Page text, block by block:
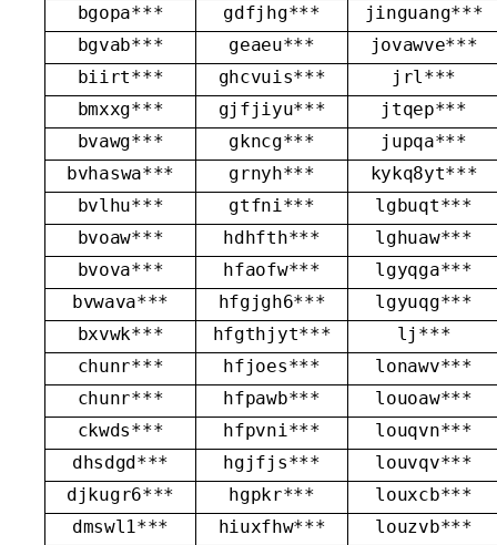
bgopa***
gdfjhg***
jinguang***
bgvab***
geaeu***
jovawve***
biirt***
ghcvuis***
jrl***
bmxxg***
gjfjiyu***
jtqep***
bvawg***
gkncg***
jupqa***
bvhaswa***
grnyh***
kykq8yt***
bvlhu***
gtfni***
lgbuqt***
bvoaw***
hdhfth***
lghuaw***
bvova***
hfaofw***
lgyqga***
bvwava***
hfgjgh6***
lgyuqg***
bxvwk***
hfgthjyt***
lj***
chunr***
hfjoes***
lonawv***
chunr***
hfpawb***
louoaw***
ckwds***
hfpvni***
louqvn***
dhsdgd***
hgjfjs***
louvqv***
djkugr6***
hgpkr***
louxcb***
dmswl1***
hiuxfhw***
louzvb***